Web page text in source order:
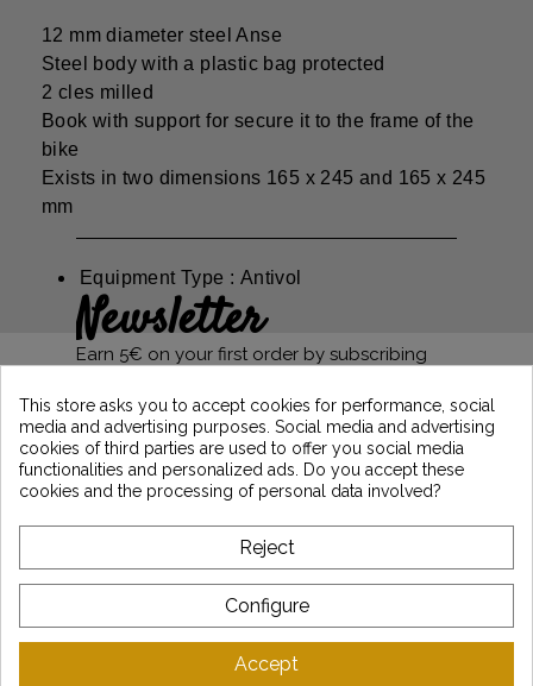
12 mm diameter steel Anse
Steel body with a plastic bag protected
2 cles milled
Book with support for secure it to the frame of the
bike
Exists in two dimensions 165 x 245 and 165 x 245
mm
Equipment Type : Antivol
Newsletter
Earn 5€ on your first order by subscribing
Motors news
*Dès 99€ d'achat. En vous abonnant à notre newsletter, vous reconnaissez avoir pris
l'acceptez.
ABOUT VINTAGE
CUSTOMER SERVICE
This store asks you to accept cookies for performance, social
media and advertising purposes. Social media and advertising
cookies of third parties are used to offer you social media
functionalities and personalized ads. Do you accept these
cookies and the processing of personal data involved?
Reject
Configure
Accept